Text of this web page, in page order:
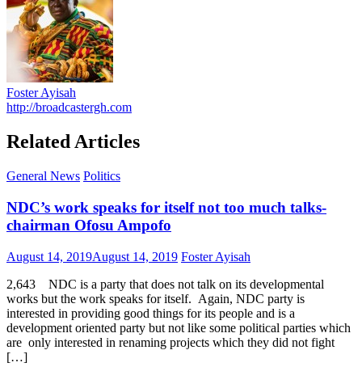
Foster Ayisah
http://broadcastergh.com
Related Articles
General News Politics
NDC’s work speaks for itself not too much talks-
chairman Ofosu Ampofo
Posted
August 14, 2019August 14, 2019 Author
Foster Ayisah
2,643 NDC is a party that does not talk on its developmental
works but the work speaks for itself. Again, NDC party is
interested in providing good things for its people and is a
development oriented party but not like some political parties which
are only interested in renaming projects which they did not fight
[…]